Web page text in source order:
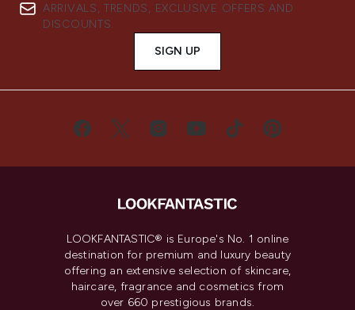
ARRIVALS, TRENDS, EXCLUSIVE OFFERS AND
DISCOUNTS.
SIGN UP
LOOKFANTASTIC® is Europe's No. 1 online
destination for premium and luxury beauty
offering an extensive selection of skincare,
haircare, fragrance and cosmetics from
over 660 prestigious brands.